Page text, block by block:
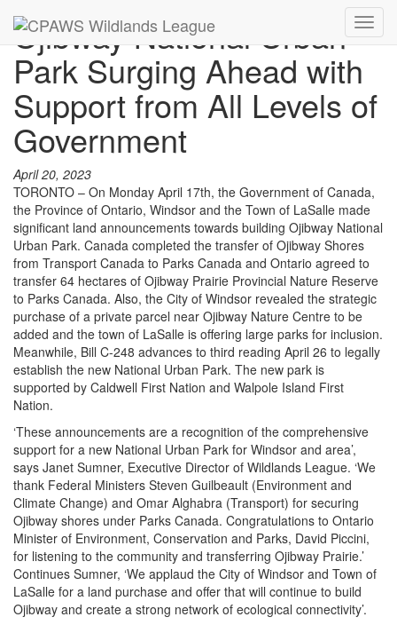
Ojibway National Urban
Park Surging Ahead with
Support from All Levels of
Government
April 20, 2023
TORONTO – On Monday April 17th, the Government of Canada,
the Province of Ontario, Windsor and the Town of LaSalle made
significant land announcements towards building Ojibway National
Urban Park. Canada completed the transfer of Ojibway Shores
from Transport Canada to Parks Canada and Ontario agreed to
transfer 64 hectares of Ojibway Prairie Provincial Nature Reserve
to Parks Canada. Also, the City of Windsor revealed the strategic
purchase of a private parcel near Ojibway Nature Centre to be
added and the town of LaSalle is offering large parks for inclusion.
Meanwhile, Bill C-248 advances to third reading April 26 to legally
establish the new National Urban Park. The new park is
supported by Caldwell First Nation and Walpole Island First
Nation.
‘These announcements are a recognition of the comprehensive
support for a new National Urban Park for Windsor and area’,
says Janet Sumner, Executive Director of Wildlands League. ‘We
thank Federal Ministers Steven Guilbeault (Environment and
Climate Change) and Omar Alghabra (Transport) for securing
Ojibway shores under Parks Canada. Congratulations to Ontario
Minister of Environment, Conservation and Parks, David Piccini,
for listening to the community and transferring Ojibway Prairie.’
Continues Sumner, ‘We applaud the City of Windsor and Town of
LaSalle for a land purchase and offer that will continue to build
Ojibway and create a strong network of ecological connectivity’.